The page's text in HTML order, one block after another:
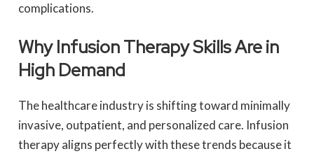
complications.
Why Infusion Therapy Skills Are in
High Demand
The healthcare industry is shifting toward minimally
invasive, outpatient, and personalized care. Infusion
therapy aligns perfectly with these trends because it